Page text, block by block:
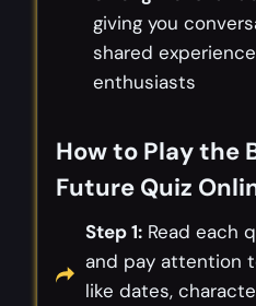
giving you
shared
enthusiasts
How to Play the
Future Quiz
Step 1: Read each
and pay attention
like dates,